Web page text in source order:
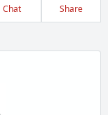
Chat Share